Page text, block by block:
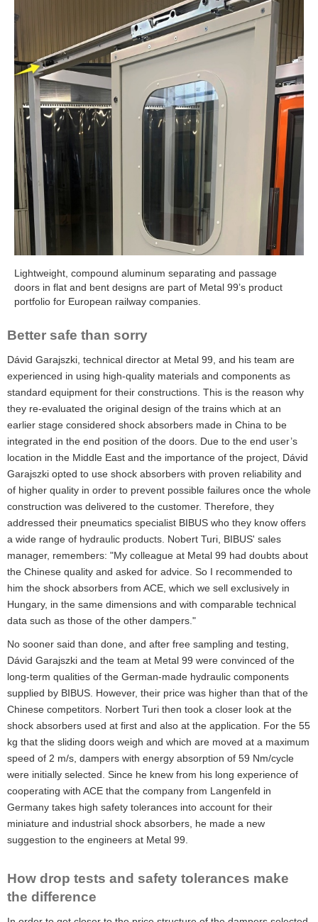
Lightweight, compound aluminum separating and passage
doors in flat and bent designs are part of Metal 99’s product
portfolio for European railway companies.
Better safe than sorry
Dávid Garajszki, technical director at Metal 99, and his team are
experienced in using high-quality materials and components as
standard equipment for their constructions. This is the reason why
they re-evaluated the original design of the trains which at an
earlier stage considered shock absorbers made in China to be
integrated in the end position of the doors. Due to the end user’s
location in the Middle East and the importance of the project, Dávid
Garajszki opted to use shock absorbers with proven reliability and
of higher quality in order to prevent possible failures once the whole
construction was delivered to the customer. Therefore, they
addressed their pneumatics specialist BIBUS who they know offers
a wide range of hydraulic products. Nobert Turi, BIBUS' sales
manager, remembers: "My colleague at Metal 99 had doubts about
the Chinese quality and asked for advice. So I recommended to
him the shock absorbers from ACE, which we sell exclusively in
Hungary, in the same dimensions and with comparable technical
data such as those of the other dampers."
No sooner said than done, and after free sampling and testing,
Dávid Garajszki and the team at Metal 99 were convinced of the
long-term qualities of the German-made hydraulic components
supplied by BIBUS. However, their price was higher than that of the
Chinese competitors. Norbert Turi then took a closer look at the
shock absorbers used at first and also at the application. For the 55
kg that the sliding doors weigh and which are moved at a maximum
speed of 2 m/s, dampers with energy absorption of 59 Nm/cycle
were initially selected. Since he knew from his long experience of
cooperating with ACE that the company from Langenfeld in
Germany takes high safety tolerances into account for their
miniature and industrial shock absorbers, he made a new
suggestion to the engineers at Metal 99.
How drop tests and safety tolerances make
the difference